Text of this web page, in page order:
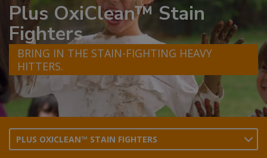
Plus OxiClean™ Stain
Fighters
BRING IN THE STAIN-FIGHTING HEAVY
HITTERS.
PLUS OXICLEAN™ STAIN FIGHTERS